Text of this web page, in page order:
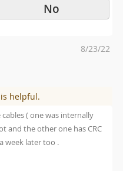
No
Posted
8/23/22
helpful.
( one was internally
and the other one has CRC
week later too .